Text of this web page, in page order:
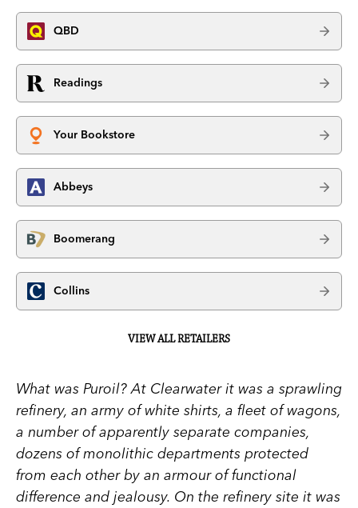
QBD
Readings
Your Bookstore
Abbeys
Boomerang
Collins
VIEW ALL RETAILERS
What was Puroil? At Clearwater it was a sprawling
refinery, an army of white shirts, a fleet of wagons,
a number of apparently separate companies,
dozens of monolithic departments protected
from each other by an armour of functional
difference and jealousy. On the refinery site it was